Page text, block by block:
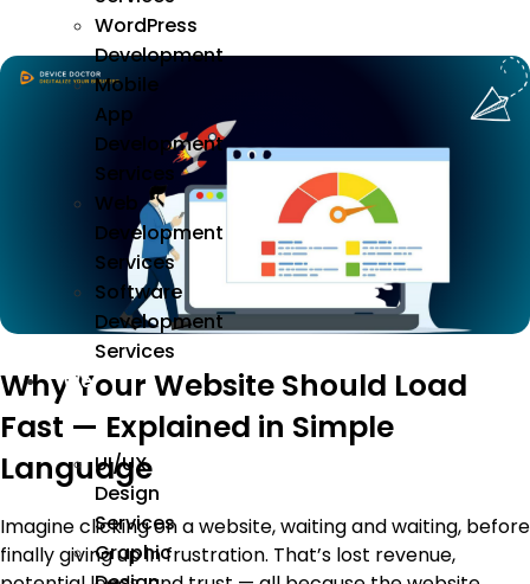
WordPress
Development
Mobile
App
Development
Services
Web
Development
Services
Software
Development
Services
We
Design
UI/UX
Design
Services
Graphic
Why Your Website Should Load
Fast — Explained in Simple
Language
Imagine clicking on a website, waiting and waiting, before
finally giving up in frustration. That’s lost revenue,